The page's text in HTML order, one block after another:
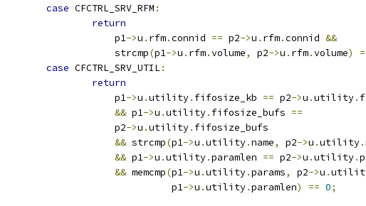
case CFCTRL_SRV_RFM :
return
		    p1
->u . rfm.connid == p2->u . rfm.connid &&
		    strcmp
(p1->u . rfm.volume, p2->u . rfm.volume)
case CFCTRL_SRV_UTIL:
return
		    p1
->u .utility. fifosize_kb == p2->u .utility.
&& p1->u .utility. fifosize_bufs ==
		    p2
->u .utility. fifosize_bufs
&& strcmp(p1->u .utility.name, p2->u .utility.
&& p1->u .utility.paramlen == p2->u .utility.
&& memcmp(p1->u .utility.params, p2->u .
			      p1
->u .utility.paramlen) == 0;